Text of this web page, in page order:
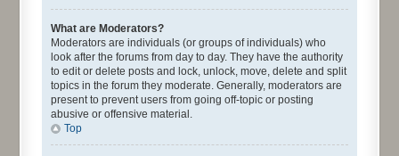
What are Moderators?
Moderators are individuals (or groups of individuals) who
look after the forums from day to day. They have the authority
to edit or delete posts and lock, unlock, move, delete and split
topics in the forum they moderate. Generally, moderators are
present to prevent users from going off-topic or posting
abusive or offensive material.
Top